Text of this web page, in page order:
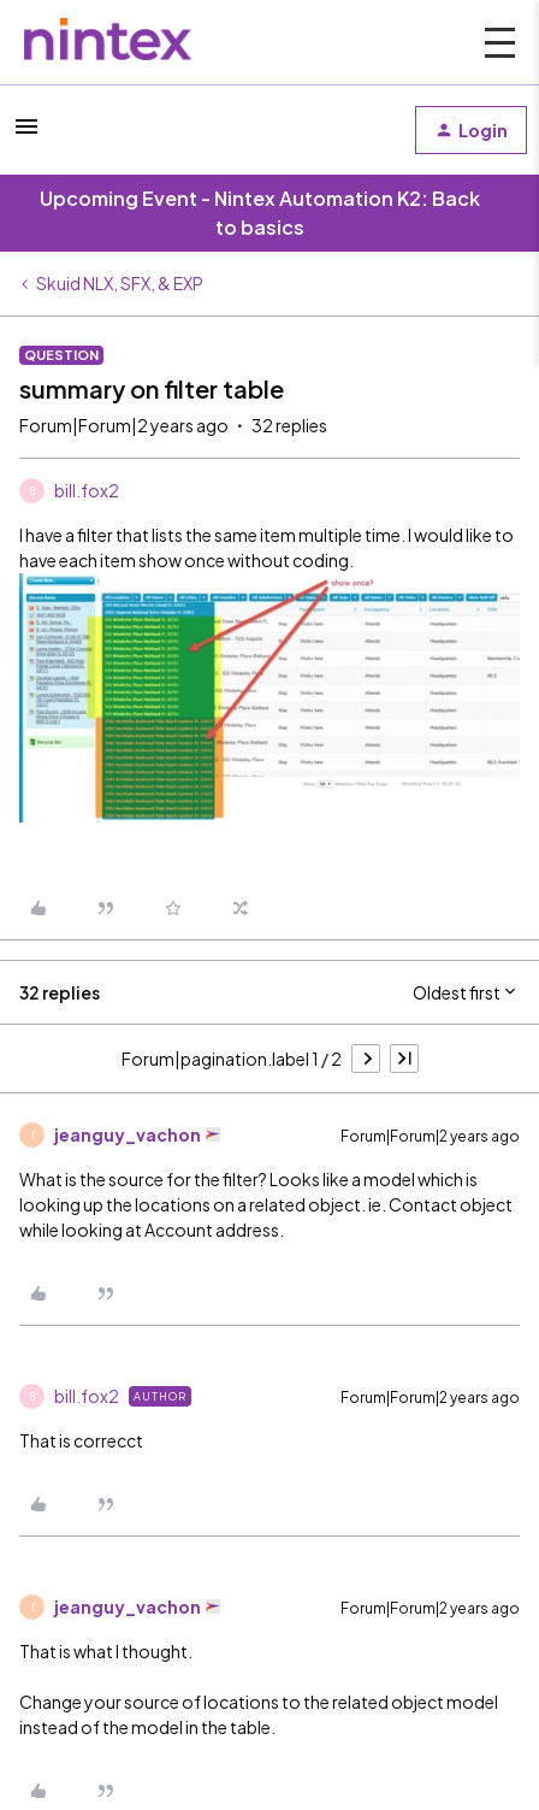
Login
Upcoming Event - Nintex Automation K2: Back
to basics
Skuid NLX, SFX, & EXP
QUESTION
summary on filter table
Forum|Forum|2 years ago 32 replies
B bill.fox2
I have a filter that lists the same item multiple time. I would like to
have each item show once without coding.
32 replies Oldest first
Forum|pagination.label 1 / 2
jeanguy_vachon Forum|Forum|2 years ago
What is the source for the filter? Looks like a model which is
looking up the locations on a related object. ie. Contact object
while looking at Account address.
B bill.fox2 AUTHOR Forum|Forum|2 years ago
That is correcct
jeanguy_vachon Forum|Forum|2 years ago
That is what I thought.
Change your source of locations to the related object model
instead of the model in the table.